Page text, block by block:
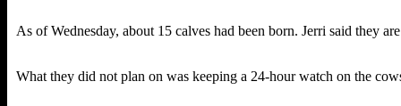
As of Wednesday, about 15 calves had been born. Jerri said they
What they did not plan on was keeping a 24-hour watch on the